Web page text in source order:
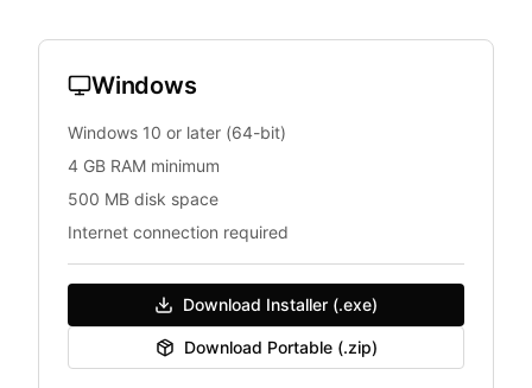
Windows
Windows 10 or later (64-bit)
4 GB RAM minimum
500 MB disk space
Internet connection required
Download Installer (.exe)
Download Portable (.zip)